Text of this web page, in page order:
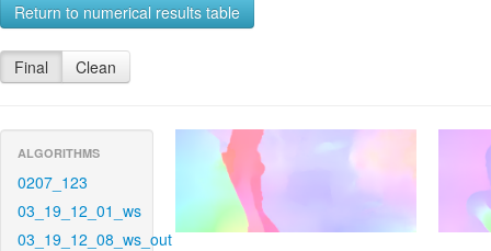
Return to numerical results table
Final Clean
ALGORITHMS
0207_123
03_19_12_01_ws
03_19_12_08_ws_out